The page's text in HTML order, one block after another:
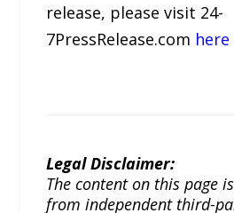
release, please visit 24-
7PressRelease.com here
Legal Disclaimer:
The content on this page
from independent third-